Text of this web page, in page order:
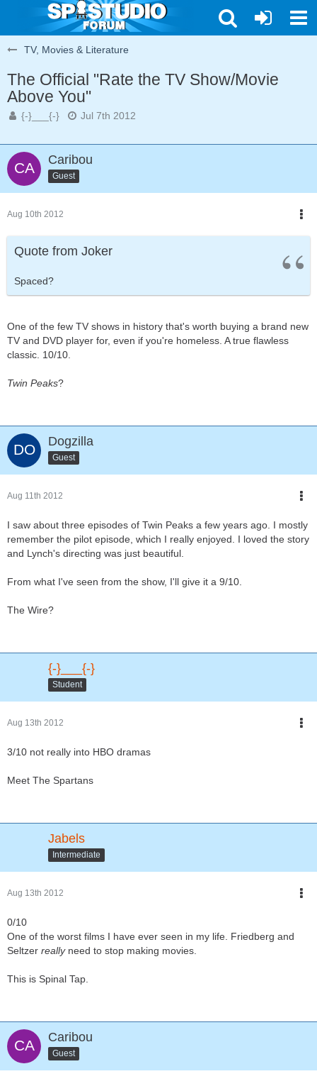
TV, Movies & Literature
The Official "Rate the TV Show/Movie
Above You"
{-}___{-} Jul 7th 2012
Caribou
Guest
Aug 10th 2012
Quote from Joker
Spaced?
One of the few TV shows in history that's worth buying a brand new
TV and DVD player for, even if you're homeless. A true flawless
classic. 10/10.
Twin Peaks?
Dogzilla
Guest
Aug 11th 2012
I saw about three episodes of Twin Peaks a few years ago. I mostly
remember the pilot episode, which I really enjoyed. I loved the story
and Lynch's directing was just beautiful.
From what I've seen from the show, I'll give it a 9/10.
The Wire?
{-}___{-}
Student
Aug 13th 2012
3/10 not really into HBO dramas
Meet The Spartans
Jabels
Intermediate
Aug 13th 2012
0/10
One of the worst films I have ever seen in my life. Friedberg and
Seltzer reallyneed to stop making movies.
This is Spinal Tap.
Caribou
Guest